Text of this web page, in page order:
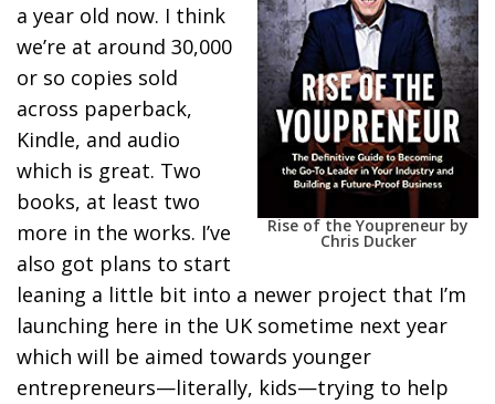
Rise of the Youpreneur by
Chris Ducker
a year old now. I think
we’re at around 30,000
or so copies sold
across paperback,
Kindle, and audio
which is great. Two
books, at least two
more in the works. I’ve
also got plans to start
leaning a little bit into a newer project that I’m
launching here in the UK sometime next year
which will be aimed towards younger
entrepreneurs—literally, kids—trying to help